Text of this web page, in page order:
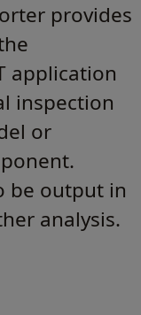
provides
application
inspection
or
be output in
analysis.